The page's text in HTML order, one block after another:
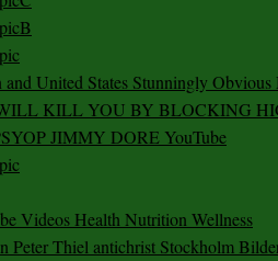
United States Stunningly Obvious
KILL YOU BY BLOCKING
JIMMY DORE YouTube
Videos Health Nutrition Wellness
Peter Thiel antichrist Stockholm